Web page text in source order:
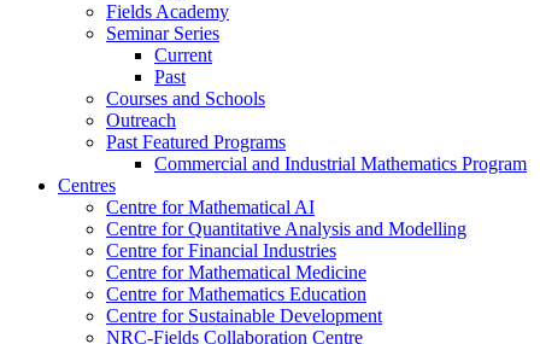
Fields Academy
Seminar Series
Current
Past
Courses and Schools
Outreach
Past Featured Programs
Commercial and Industrial Mathematics Program
Centres
Centre for Mathematical AI
Centre for Quantitative Analysis and Modelling
Centre for Financial Industries
Centre for Mathematical Medicine
Centre for Mathematics Education
Centre for Sustainable Development
NRC-Fields Collaboration Centre